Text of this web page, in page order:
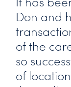
Don and
of the
so
of